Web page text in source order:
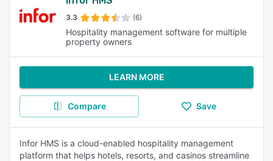
3.3 (6)
Hospitality management software for multiple
property owners
LEARN MORE
Compare Save
Infor HMS is a cloud-enabled hospitality management
platform that helps hotels, resorts, and casinos streamline